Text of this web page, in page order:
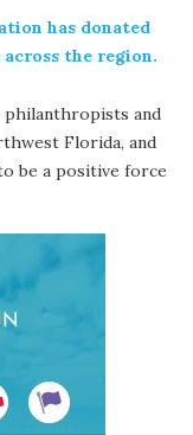
has donated
the region.
philanthropists and
Florida, and
be a positive force